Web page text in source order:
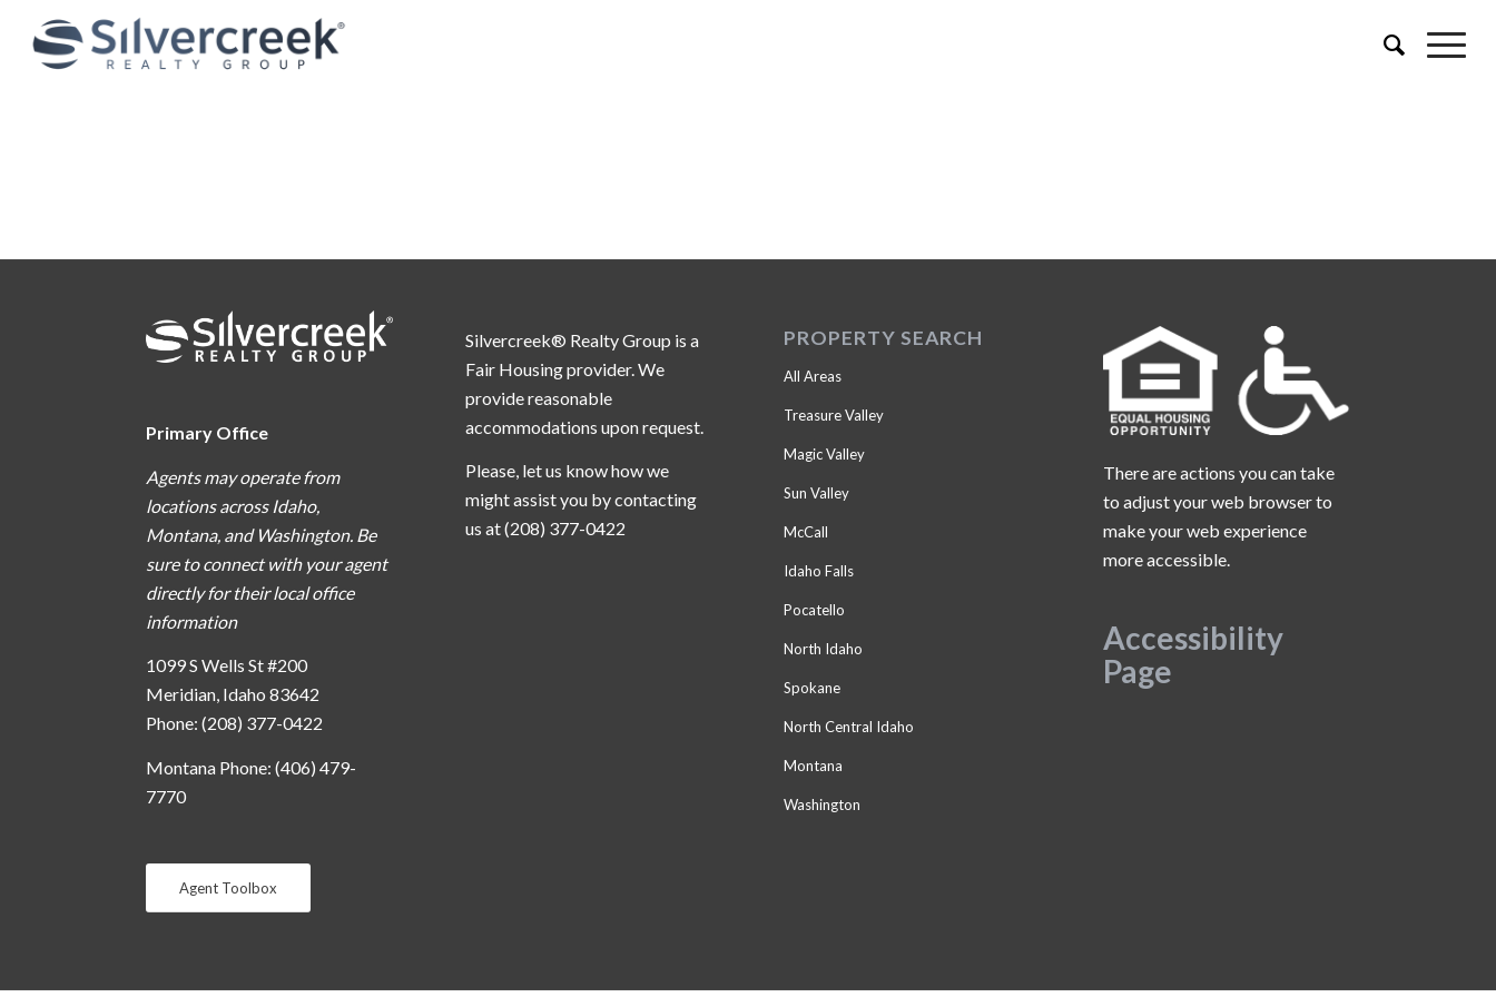
Primary Office
Agents may operate from
locations across Idaho,
Montana, and Washington. Be
sure to connect with your agent
directly for their local office
information
1099 S Wells St #200
Meridian, Idaho 83642
Phone: (208) 377-0422
Montana Phone: (406) 479-
7770
Agent Toolbox
Silvercreek® Realty Group is a
Fair Housing provider. We
provide reasonable
accommodations upon request.
Please, let us know how we
might assist you by contacting
us at (208) 377-0422
PROPERTY SEARCH
All Areas
Treasure Valley
Magic Valley
Sun Valley
McCall
Idaho Falls
Pocatello
North Idaho
Spokane
North Central Idaho
Montana
Washington
There are actions you can take
to adjust your web browser to
make your web experience
more accessible.
Accessibility
Page